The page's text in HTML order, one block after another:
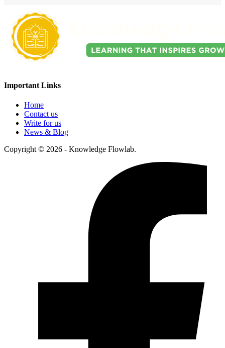
Important Links
Home
Contact us
Write for us
News & Blog
Copyright © 2026 - Knowledge Flowlab.